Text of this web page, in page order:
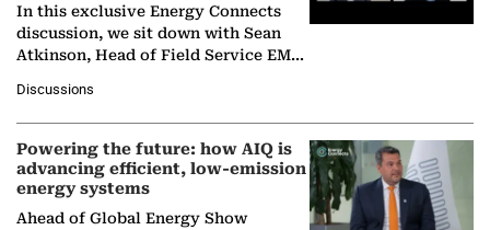
In this exclusive Energy Connects
discussion, we sit down with Sean
Atkinson, Head of Field Service EMA
company's…
Discussions
Powering the future: how AIQ is
advancing efficient, low-emission
energy systems
Ahead of Global Energy Show